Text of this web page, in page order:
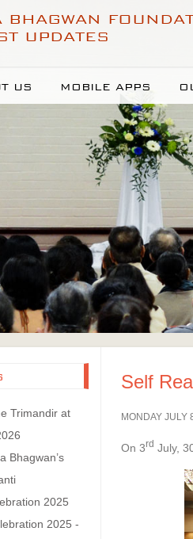
BHAGWAN
UPDATES
US MOBILE APPS
Self
MONDAY JULY
On 3rd July,
Trimandir at
Bhagwan’s
2025
2025 -